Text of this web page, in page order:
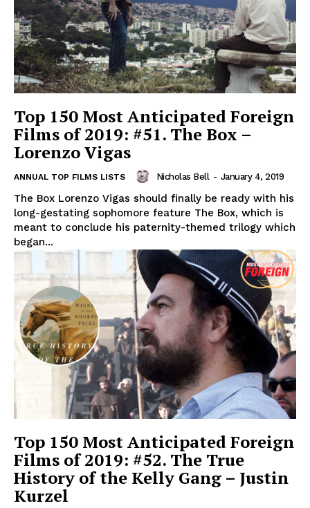
Top 150 Most Anticipated Foreign
Films of 2019: #51. The Box –
Lorenzo Vigas
ANNUAL TOP FILMS LISTS Nicholas Bell - January 4, 2019
The Box Lorenzo Vigas should finally be ready with his
long-gestating sophomore feature The Box, which is
meant to conclude his paternity-themed trilogy which
began...
Top 150 Most Anticipated Foreign
Films of 2019: #52. The True
History of the Kelly Gang – Justin
Kurzel